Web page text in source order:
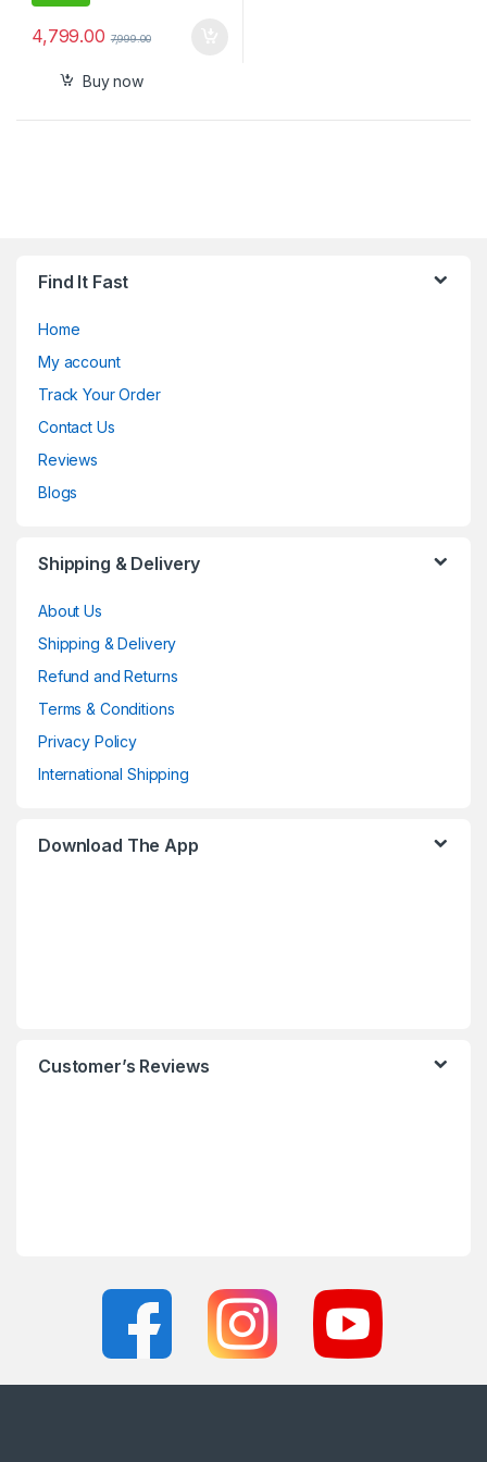
4,799.00 7,999.00
Buy now
Find It Fast
Home
My account
Track Your Order
Contact Us
Reviews
Blogs
Shipping & Delivery
About Us
Shipping & Delivery
Refund and Returns
Terms & Conditions
Privacy Policy
International Shipping
Download The App
Customer’s Reviews